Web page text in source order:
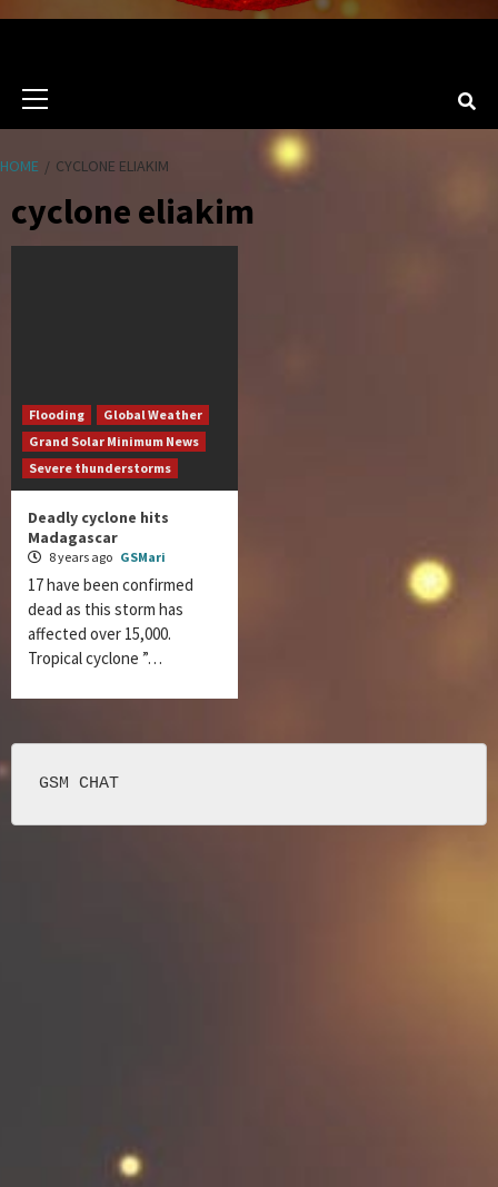
HOME CYCLONE ELIAKIM
cyclone eliakim
Flooding
Global Weather
Grand Solar Minimum News
Severe thunderstorms
Deadly cyclone hits
Madagascar
8 years ago GSMari
17 have been confirmed
dead as this storm has
affected over 15,000.
Tropical cyclone ”…